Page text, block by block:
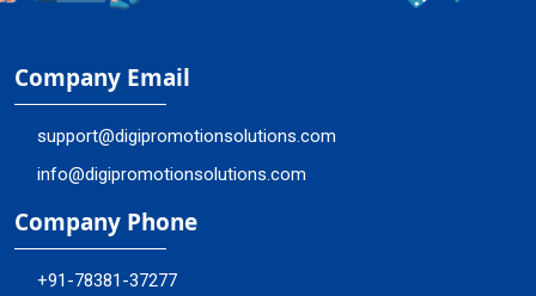
Company Email
support@digipromotionsolutions.com
info@digipromotionsolutions.com
Company Phone
+91-78381-37277